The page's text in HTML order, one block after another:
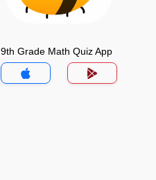
9th Grade Math Quiz App